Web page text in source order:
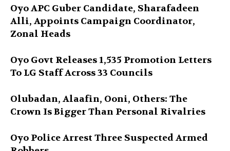
Oyo APC Guber Candidate, Sharafadeen
Alli, Appoints Campaign Coordinator,
Zonal Heads
Oyo Govt Releases 1,535 Promotion Letters
To LG Staff Across 33 Councils
Olubadan, Alaafin, Ooni, Others: The
Crown Is Bigger Than Personal Rivalries
Oyo Police Arrest Three Suspected Armed